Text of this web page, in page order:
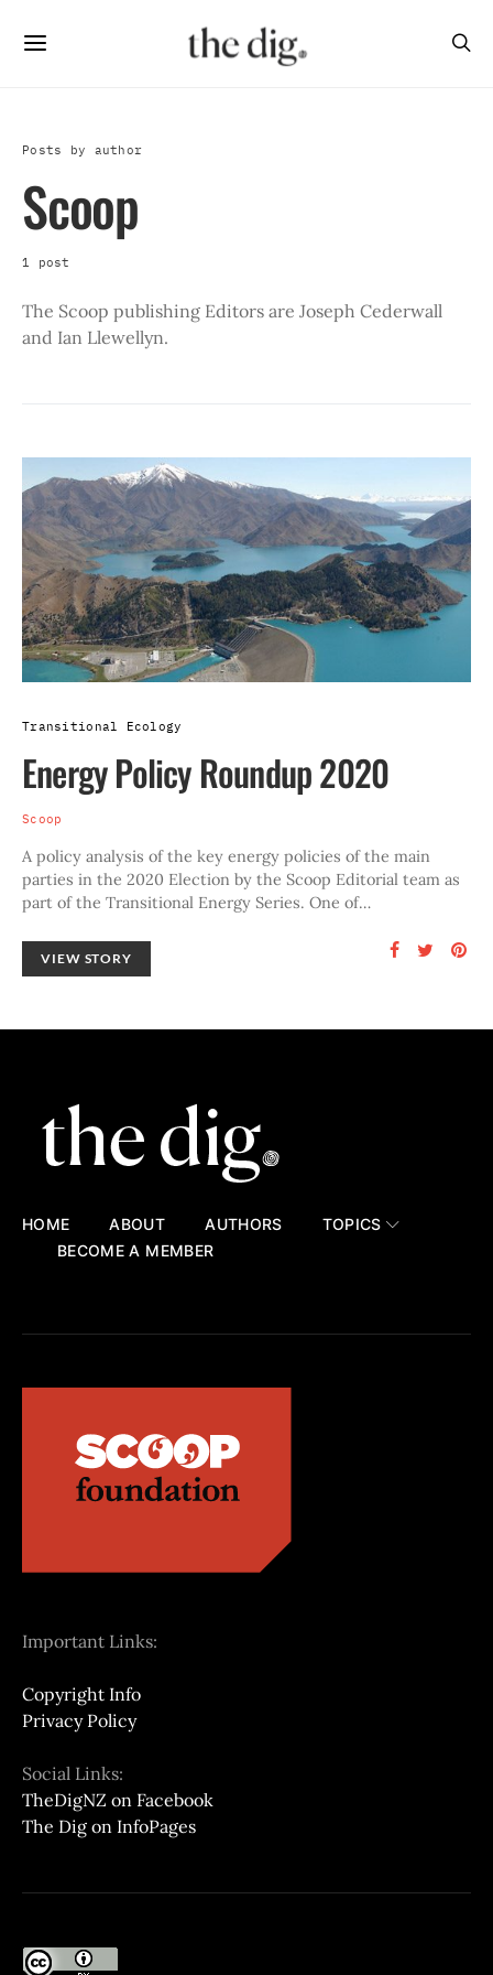
Posts by author
Scoop
1 post
The Scoop publishing Editors are Joseph Cederwall
and Ian Llewellyn.
Transitional Ecology
Energy Policy Roundup 2020
Scoop
A policy analysis of the key energy policies of the main
parties in the 2020 Election by the Scoop Editorial team as
part of the Transitional Energy Series. One of…
VIEW STORY
HOME ABOUT AUTHORS
TOPICS
BECOME A MEMBER
Important Links:
Copyright Info
Privacy Policy
Social Links:
TheDigNZ on Facebook
The Dig on InfoPages